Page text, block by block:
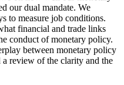
our dual mandate. We
to measure job conditions.
financial and trade links
conduct of monetary policy.
between monetary policy
review of the clarity and the